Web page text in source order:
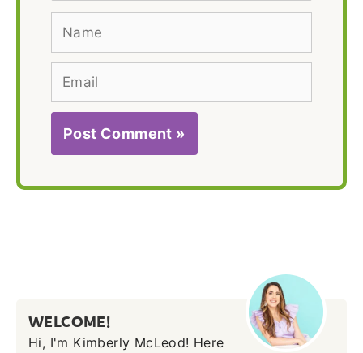
Name
Email
WELCOME!
Hi, I'm Kimberly McLeod! Here